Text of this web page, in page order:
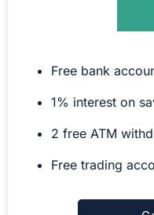
Free bank
1% interest on
2 free ATM
Free trading